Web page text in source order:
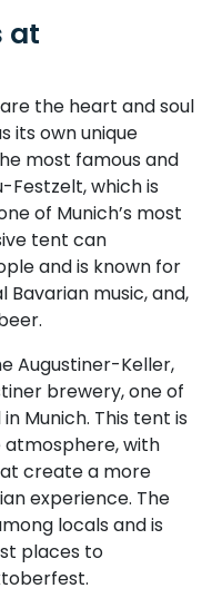
at
the heart and soul
its own unique
most famous and
which is
of Munich’s most
tent can
and is known for
music, and,
Augustiner-Keller,
brewery, one of
Munich. This tent is
with
create a more
experience. The
locals and is
places to